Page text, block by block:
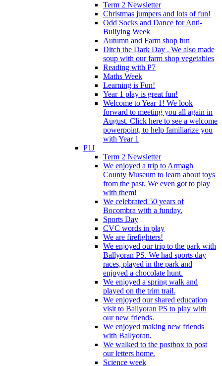
Term 2 Newsletter
Christmas jumpers and lots of fun!
Odd Socks and Dance for Anti-
Bullying Week
Autumn and Farm shop fun
Ditch the Dark Day . We also made
soup with our farm shop vegetables
Reading with P7
Maths Week
Learning is Fun!
Year 1 play is great fun!
Welcome to Year 1! We look
forward to meeting you all again in
August. Click here to see a welcome
powerpoint, to help familiarize you
with Year 1
P1J
Term 2 Newsletter
We enjoyed a trip to Armagh
County Museum to learn about toys
from the past. We even got to play
with them!
We celebrated 50 years of
Bocombra with a funday.
Sports Day
CVC words in play
We are firefighters!
We enjoyed our trip to the park with
Ballyoran PS. We had sports day
races, played in the park and
enjoyed a chocolate hunt.
We enjoyed a spring walk and
played on the trim trail.
We enjoyed our shared education
visit to Ballyoran PS to play with
our new friends.
We enjoyed making new friends
with Ballyoran.
We walked to the postbox to post
our letters home.
Science week